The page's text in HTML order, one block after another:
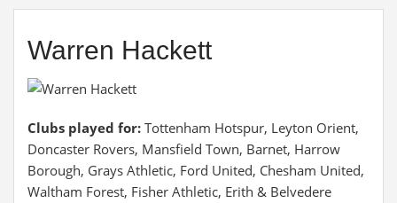
Warren Hackett
Clubs played for: Tottenham Hotspur, Leyton Orient,
Doncaster Rovers, Mansfield Town, Barnet, Harrow
Borough, Grays Athletic, Ford United, Chesham United,
Waltham Forest, Fisher Athletic, Erith & Belvedere